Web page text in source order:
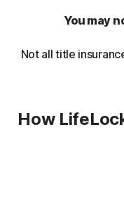
You may
Not all title
How